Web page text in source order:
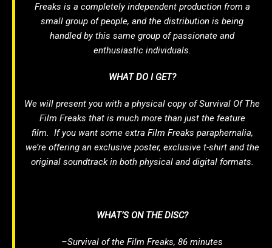
Freaks is a completely independent production from a
small group of people, and the distribution is being
handled by this same group of passionate and
enthusiastic individuals.
WHAT DO I GET?
We will present you with a physical copy ofSurvival Of The
Film Freaks that is much more than just the feature
film. If you want some extra Film Freaks paraphernalia,
we’re offering an exclusive poster, exclusive t-shirt and the
original soundtrack in both physical and digital formats.
WHAT’S ON THE DISC?
–Survival of the Film Freaks, 86 minutes